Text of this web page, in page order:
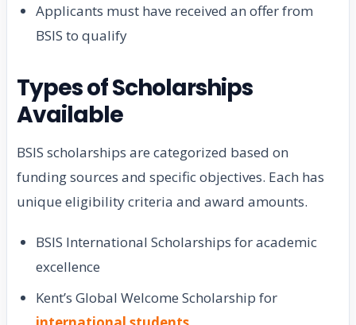
Applicants must have received an offer from
BSIS to qualify
Types of Scholarships
Available
BSIS scholarships are categorized based on
funding sources and specific objectives. Each has
unique eligibility criteria and award amounts.
BSIS International Scholarships for academic
excellence
Kent’s Global Welcome Scholarship for